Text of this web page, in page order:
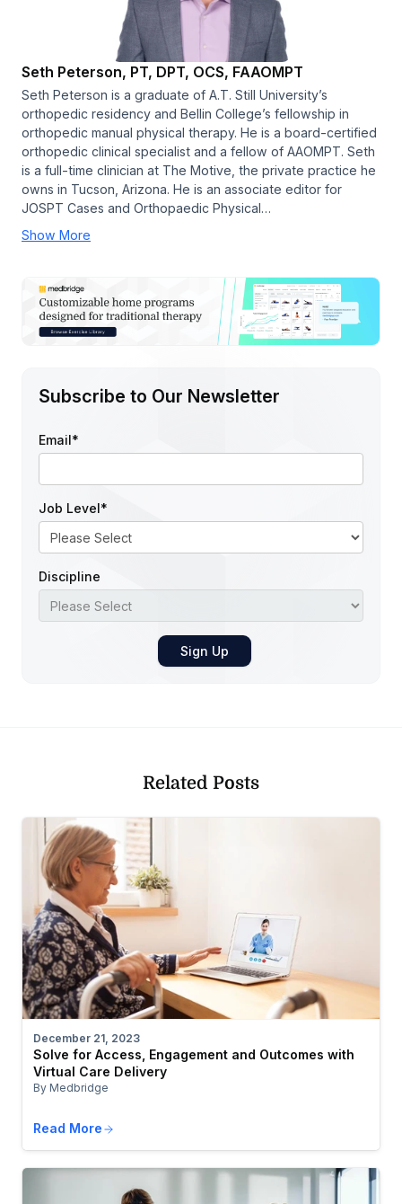
Seth Peterson, PT, DPT, OCS, FAAOMPT
Seth Peterson is a graduate of A.T. Still University’s
orthopedic residency and Bellin College’s fellowship in
orthopedic manual physical therapy. He is a board-certified
orthopedic clinical specialist and a fellow of AAOMPT. Seth
is a full-time clinician at The Motive, the private practice he
owns in Tucson, Arizona. He is an associate editor for
JOSPT Cases and Orthopaedic Physical…
Show More
Subscribe to Our Newsletter
Email*
Job Level*
Discipline
Related Posts
December 21, 2023
Solve for Access, Engagement and Outcomes with
Virtual Care Delivery
By Medbridge
Read More